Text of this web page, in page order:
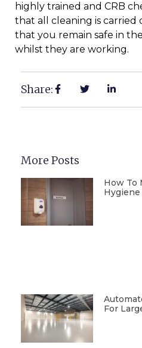
highly trained and CRB
that all cleaning is
that you remain safe in
whilst they are working.
Share:
More Posts
How To
Hygiene
For